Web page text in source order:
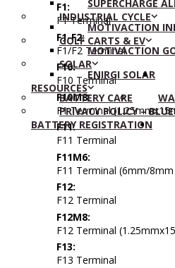
SUPERCHARGE
INDUSTRIAL CYCLE
MOTIVACTION
GOLF CARTS & EV
MOTIVACTION
SOLAR
ENIRGI SOLAR
RESOURCES
BATTERY CARE
PRIVACY POLICY –
BATTERY REGISTRATION
F1:
F1 Terminal
F1-F2:
F1/F2 Terminal
F10:
F10 Terminal
F10M8:
F1 Terminal
F11:
F11 Terminal
F11M6:
F11 Terminal (6mm/
F12:
F12 Terminal
F12M8:
F12 Terminal
F13:
F13 Terminal